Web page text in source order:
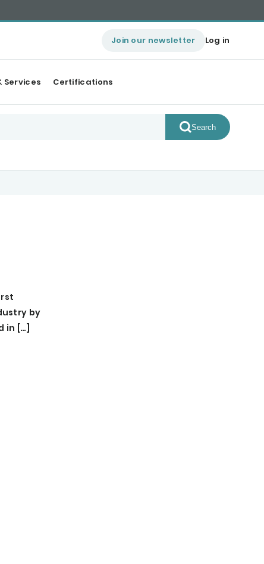
Join our newsletter Log in
Services Certifications
Search
by
in […]